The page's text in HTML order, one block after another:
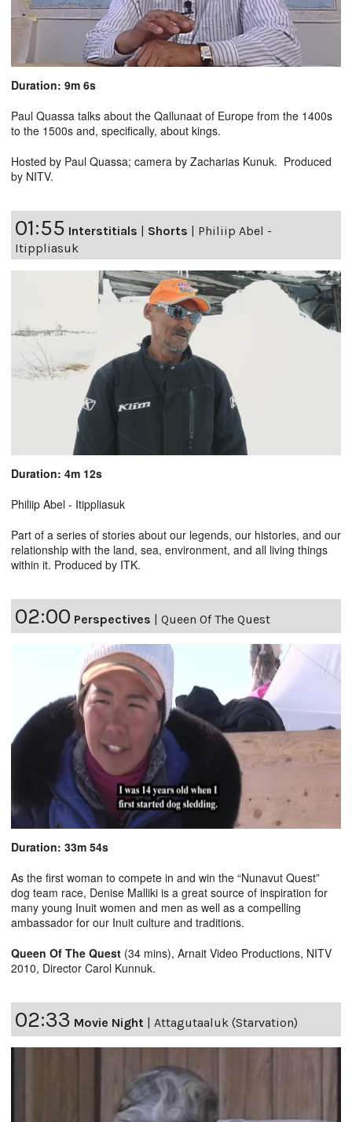
Duration: 9m 6s
Paul Quassa talks about the Qallunaat of Europe from the 1400s
to the 1500s and, specifically, about kings.
Hosted by Paul Quassa; camera by Zacharias Kunuk. Produced
by NITV.
01:55 Interstitials | Shorts | Philiip Abel -
Itippliasuk
Duration: 4m 12s
Philiip Abel - Itippliasuk
Part of a series of stories about our legends, our histories, and our
relationship with the land, sea, environment, and all living things
within it. Produced by ITK.
02:00 Perspectives | Queen Of The Quest
Duration: 33m 54s
As the first woman to compete in and win the “Nunavut Quest”
dog team race, Denise Malliki is a great source of inspiration for
many young Inuit women and men as well as a compelling
ambassador for our Inuit culture and traditions.
Queen Of The Quest (34 mins), Arnait Video Productions, NITV
2010, Director Carol Kunnuk.
02:33 Movie Night | Attagutaaluk (Starvation)